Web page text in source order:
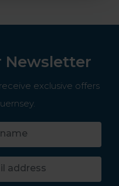
Newsletter
exclusive offers